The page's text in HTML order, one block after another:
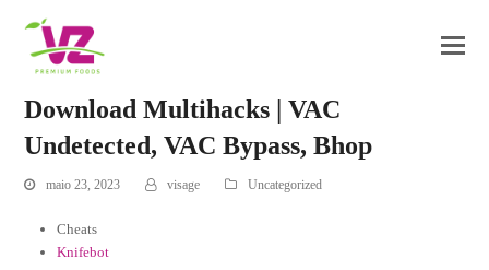
Download Multihacks | VAC
Undetected, VAC Bypass, Bhop
maio 23, 2023 visage Uncategorized
Cheats
Knifebot